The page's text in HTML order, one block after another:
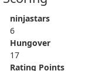
ninjastars
6
Hungover
17
Rating Points